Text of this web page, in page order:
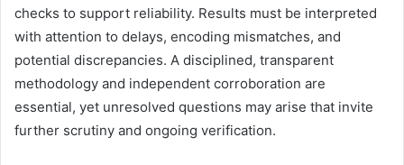
checks to support reliability. Results must be interpreted
with attention to delays, encoding mismatches, and
potential discrepancies. A disciplined, transparent
methodology and independent corroboration are
essential, yet unresolved questions may arise that invite
further scrutiny and ongoing verification.